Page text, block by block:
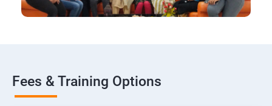
Fees & Training Options